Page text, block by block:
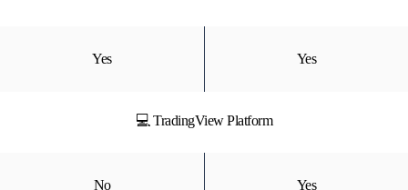
Yes Yes
💻 TradingView Platform
No Yes